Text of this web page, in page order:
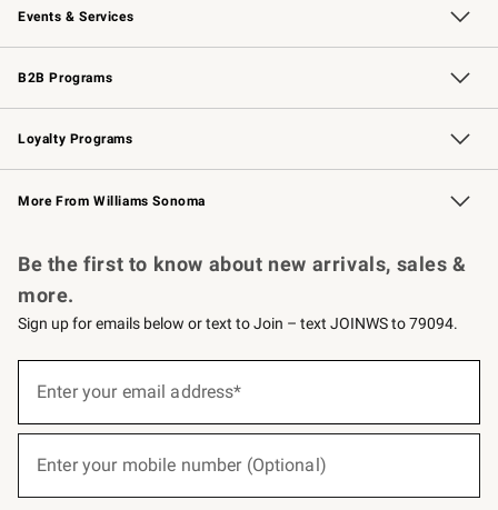
Events & Services
Wedding & Gift Registry Free Design Services
Events Knife Sharpening
Gift Cards
B2B Programs
B2B Overview Contract
Trade Professional Chefs
Corporate Gifting
Loyalty Programs
Williams Sonoma Credit Card Key Rewards
Williams Sonoma Reserve
More From Williams Sonoma
Be the first to know about new arrivals, sales &
more.
Sign up for emails below or text to Join – text JOINWS to 79094.
below
Join
Enter your email address*
Enter your mobile number (Optional)